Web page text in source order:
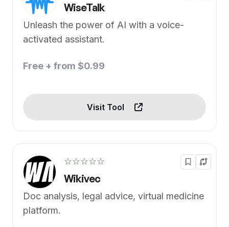
WiseTalk
Unleash the power of AI with a voice-
activated assistant.
Free + from $0.99
Visit Tool
☆☆☆☆☆
Wikivec
Doc analysis, legal advice, virtual medicine
platform.